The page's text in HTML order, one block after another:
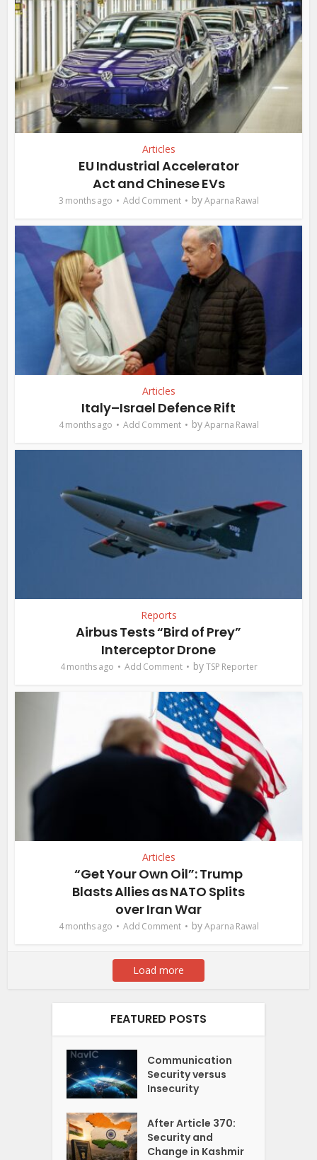
Articles
EU Industrial Accelerator
Act and Chinese EVs
3 months ago Add Comment byAparna Rawal
Articles
Italy–Israel Defence Rift
4 months ago Add Comment byAparna Rawal
Reports
Airbus Tests “Bird of Prey”
Interceptor Drone
4 months ago Add Comment byTSP Reporter
Articles
“Get Your Own Oil”: Trump
Blasts Allies as NATO Splits
over Iran War
4 months ago Add Comment byAparna Rawal
Load more
FEATURED POSTS
Communication
Security versus
Insecurity
After Article 370:
Security and
Change in Kashmir